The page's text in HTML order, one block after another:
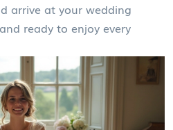
arrive at your wedding
ready to enjoy every